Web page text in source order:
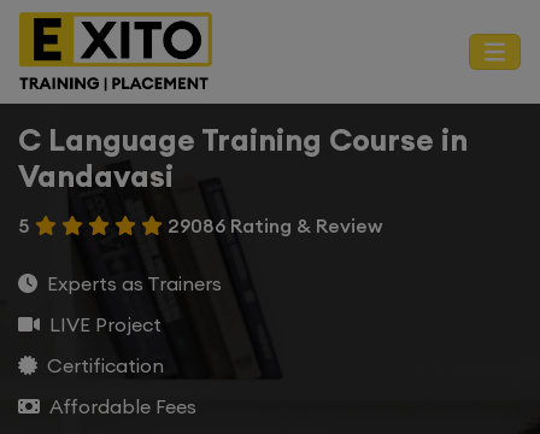
C Language Training Course in
Vandavasi
5 29086 Rating & Review
Experts as Trainers
LIVE Project
Certification
Affordable Fees